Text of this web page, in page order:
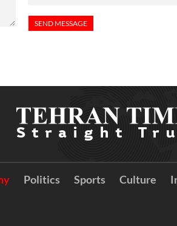
Politics Sports Culture